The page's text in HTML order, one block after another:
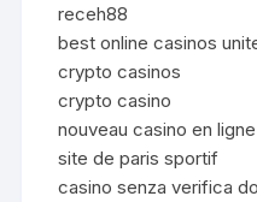
receh88
best online casinos
crypto casinos
crypto casino
nouveau casino en
site de paris sportif
casino senza verifica